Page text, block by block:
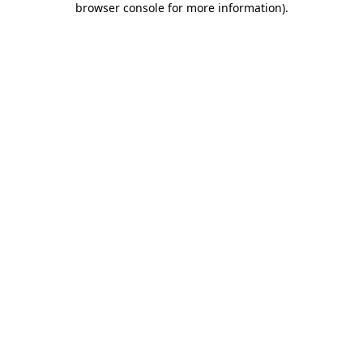
browser console for more information).